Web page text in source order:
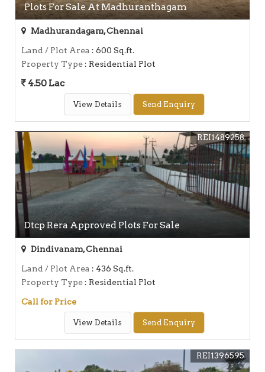
Plots For Sale At Madhuranthagam
Madhurandagam, Chennai
Land / Plot Area : 600 Sq.ft.
Property Type: Residential Plot
4.50 Lac
View Details Send Enquiry
Dtcp Rera Approved Plots For Sale
REI1489258
Dindivanam, Chennai
Land / Plot Area : 436 Sq.ft.
Property Type: Residential Plot
Call for Price
View Details Send Enquiry
REI1396595